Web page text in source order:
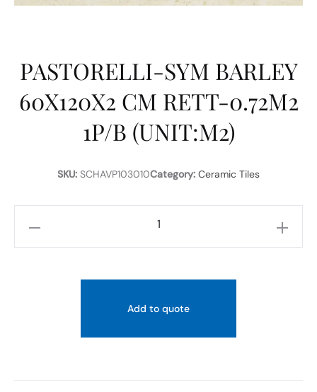
PASTORELLI-SYM BARLEY
60X120X2 CM RETT-0.72M2
1P/B (UNIT:M2)
SKU: SCHAVP103010Category: Ceramic Tiles
Add to quote